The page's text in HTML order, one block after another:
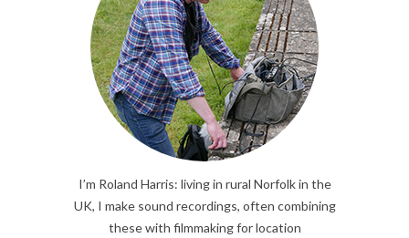
I’m Roland Harris: living in rural Norfolk in the
UK, I make sound recordings, often combining
these with filmmaking for location